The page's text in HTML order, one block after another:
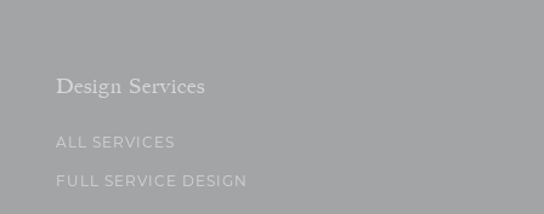
Design Services
ALL SERVICES
FULL SERVICE DESIGN